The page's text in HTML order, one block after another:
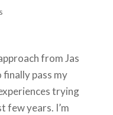
from Jas
pass my
trying
few years. I’m